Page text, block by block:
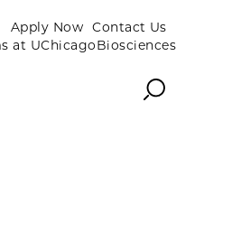
Apply Now Contact Us
at UChicagoBiosciences
Search